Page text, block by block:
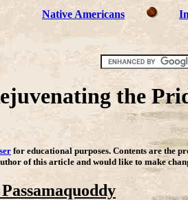
Native Americans
the
for educational purposes. Contents are the
of this article and would like to make